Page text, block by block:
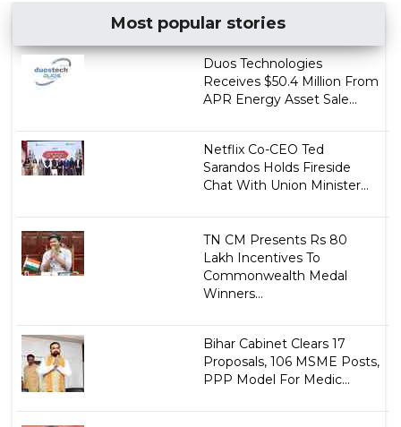
Most popular stories
Duos Technologies
Receives $50.4 Million From
APR Energy Asset Sale...
Netflix Co-CEO Ted
Sarandos Holds Fireside
Chat With Union Minister...
TN CM Presents Rs 80
Lakh Incentives To
Commonwealth Medal
Winners...
Bihar Cabinet Clears 17
Proposals, 106 MSME Posts,
PPP Model For Medic...